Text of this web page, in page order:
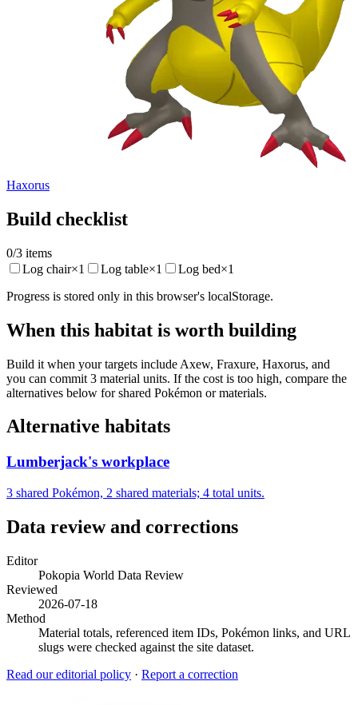
Haxorus
Build checklist
0/3 items
Log chair×1 Log table×1 Log bed×1
Progress is stored only in this browser's localStorage.
When this habitat is worth building
Build it when your targets include Axew, Fraxure, Haxorus, and
you can commit 3 material units. If the cost is too high, compare the
alternatives below for shared Pokémon or materials.
Alternative habitats
Lumberjack's workplace
3 shared Pokémon, 2 shared materials; 4 total units.
Data review and corrections
Editor
Pokopia World Data Review
Reviewed
2026-07-18
Method
Material totals, referenced item IDs, Pokémon links, and URL
slugs were checked against the site dataset.
Read our editorial policy · Report a correction